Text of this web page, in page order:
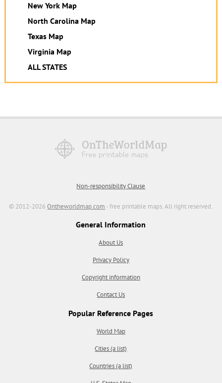
New York Map
North Carolina Map
Texas Map
Virginia Map
ALL STATES
Non-responsibility Clause
© 2012-2026Ontheworldmap.com - free printable maps. All right reserved.
General Information
About Us
Privacy Policy
Copyright information
Contact Us
Popular Reference Pages
World Map
Cities (a list)
Countries (a list)